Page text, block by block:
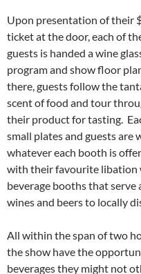
Upon presentation of their
ticket at the door, each of
guests is handed a wine
program and show floor
there, guests follow the
scent of food and tour
their product for tasting.
small plates and guests are
whatever each booth is
with their favourite libation
beverage booths that
wines and beers to locally
All within the span of two
the show have the
beverages they might not